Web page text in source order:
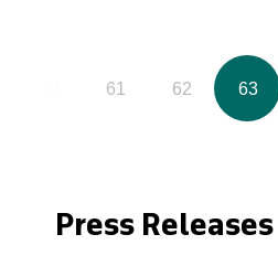
61 62 63
Press Releases